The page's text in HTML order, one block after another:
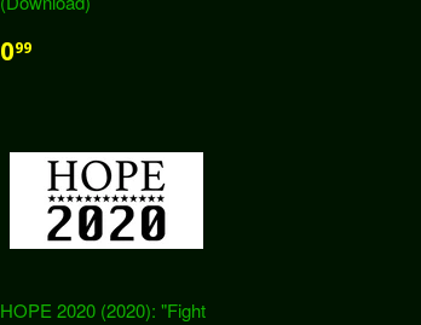
099
HOPE 2020 (2020): "Fight